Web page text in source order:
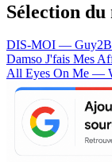
Sélection du
DIS-MOI —
Damso J'fais Mes
All Eyes On Me —